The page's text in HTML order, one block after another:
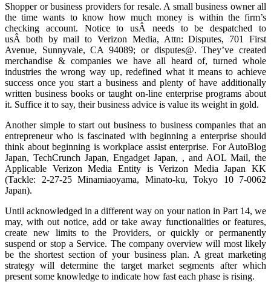
Shopper or business providers for resale. A small business owner all
the time wants to know how much money is within the firm’s
checking account. Notice to usÂ needs to be despatched to
usÂ both by mail to Verizon Media, Attn: Disputes, 701 First
Avenue, Sunnyvale, CA 94089; or disputes@. They’ve created
merchandise & companies we have all heard of, turned whole
industries the wrong way up, redefined what it means to achieve
success once you start a business and plenty of have additionally
written business books or taught on-line enterprise programs about
it. Suffice it to say, their business advice is value its weight in gold.
Another simple to start out business to business companies that an
entrepreneur who is fascinated with beginning a enterprise should
think about beginning is workplace assist enterprise. For AutoBlog
Japan, TechCrunch Japan, Engadget Japan, , and AOL Mail, the
Applicable Verizon Media Entity is Verizon Media Japan KK
(Tackle: 2-27-25 Minamiaoyama, Minato-ku, Tokyo 10 7-0062
Japan).
Until acknowledged in a different way on your nation in Part 14, we
may, with out notice, add or take away functionalities or features,
create new limits to the Providers, or quickly or permanently
suspend or stop a Service. The company overview will most likely
be the shortest section of your business plan. A great marketing
strategy will determine the target market segments after which
present some knowledge to indicate how fast each phase is rising.